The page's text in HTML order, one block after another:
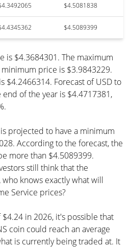
$4.5081838
$4.5089399
is $4.3684301. The maximum
price is $3.9843229.
$4.2466314. Forecast of USD to
end of the year is $4.4717381,
projected to have a minimum
According to the forecast, the
more than $4.5089399.
still think that the
knows exactly what will
Service prices?
in 2026, it's possible that
coin could reach an average
is currently being traded at. It